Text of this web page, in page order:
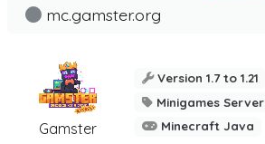
Gamster
mc.gamster.org
Version 1.7 to 1.21
Minigames Server
Minecraft Java